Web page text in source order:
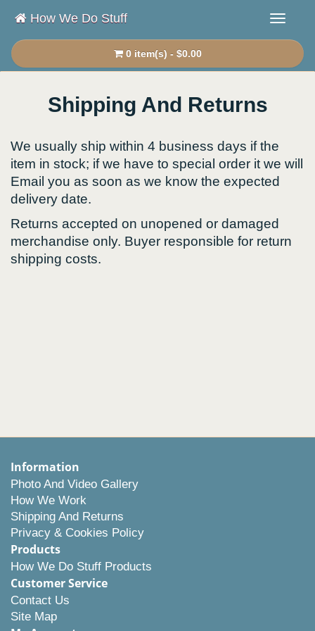
How We Do Stuff
0 item(s) - $0.00
Shipping And Returns
We usually ship within 4 business days if the
item in stock; if we have to special order it we will
Email you as soon as we know the expected
delivery date.
Returns accepted on unopened or damaged
merchandise only. Buyer responsible for return
shipping costs.
Information
Photo And Video Gallery
How We Work
Shipping And Returns
Privacy & Cookies Policy
Products
How We Do Stuff Products
Customer Service
Contact Us
Site Map